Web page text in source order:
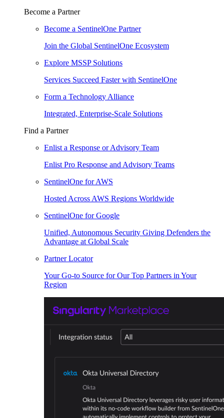
Become a Partner
Become a SentinelOne Partner
Join the Global SentinelOne Ecosystem
Explore MSSP Solutions
Services Succeed Faster with SentinelOne
Form a Technology Alliance
Integrated, Enterprise-Scale Solutions
Find a Partner
Enlist a Response or Advisory Team
Enlist Pro Response and Advisory Teams
SentinelOne for AWS
Hosted Across AWS Regions Worldwide
SentinelOne for Google
Unified, Autonomous Security Giving Defenders the
Advantage at Global Scale
Partner Locator
Your Go-to Source for Our Top Partners in Your
Region